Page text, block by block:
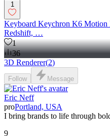
1
Keyboard Keychron K6 Motion
Redshift, …
1
36
3D Renderer(2)
Follow Message
Eric Neff
proPortland, USA
I bring brands to life through
9